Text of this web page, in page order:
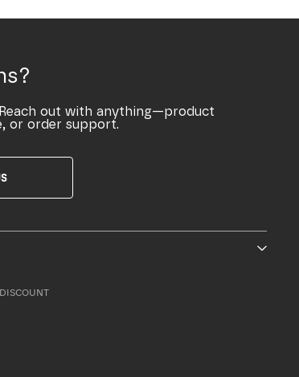
Reach out with anything—product
or order support.